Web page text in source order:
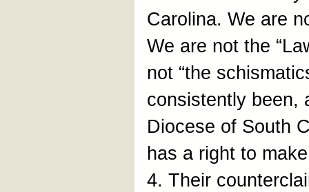
Carolina. We are
We are not the
not “the
consistently been,
Diocese of South
has a right to
4. Their